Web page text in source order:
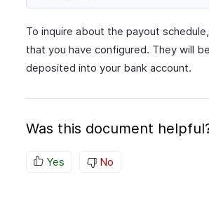
To inquire about the payout
that you have configured. They will
deposited into your bank account.
Was this document
Yes No